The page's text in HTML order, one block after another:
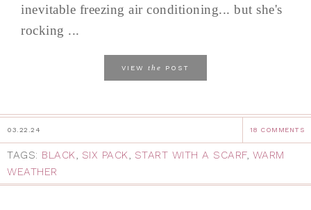
inevitable freezing air conditioning... but she's
rocking ...
VIEW the POST
03.22.24 18 COMMENTS
TAGS: BLACK, SIX PACK, START WITH A SCARF, WARM
WEATHER